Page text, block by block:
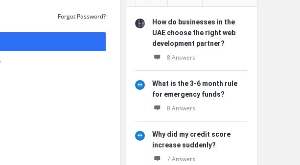
Forgot Password?
How do businesses in the
UAE choose the right web
development partner?
8 Answers
What is the 3-6 month rule
for emergency funds?
8 Answers
Why did my credit score
increase suddenly?
7 Answers